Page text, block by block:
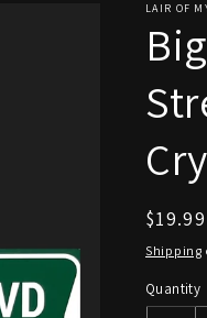
LAIR OF
price
Shipping
Quantity